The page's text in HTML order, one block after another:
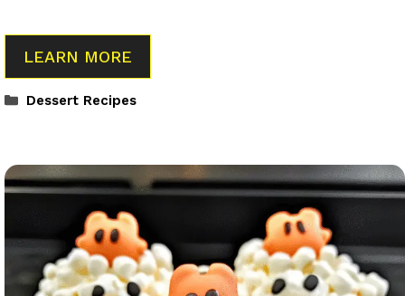
LEARN MORE
Categories
Dessert Recipes